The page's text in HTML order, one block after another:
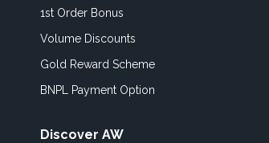
1st Order Bonus
Volume Discounts
Gold Reward Scheme
BNPL Payment Option
Discover AW